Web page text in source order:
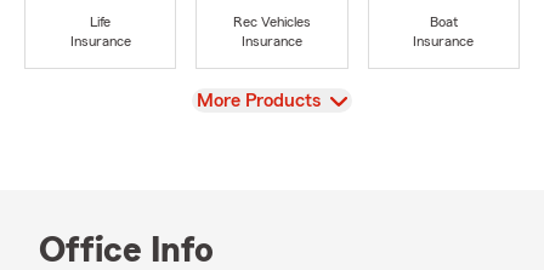
Life
Insurance
Rec Vehicles
Insurance
Boat
Insurance
View
More Products
Office Info